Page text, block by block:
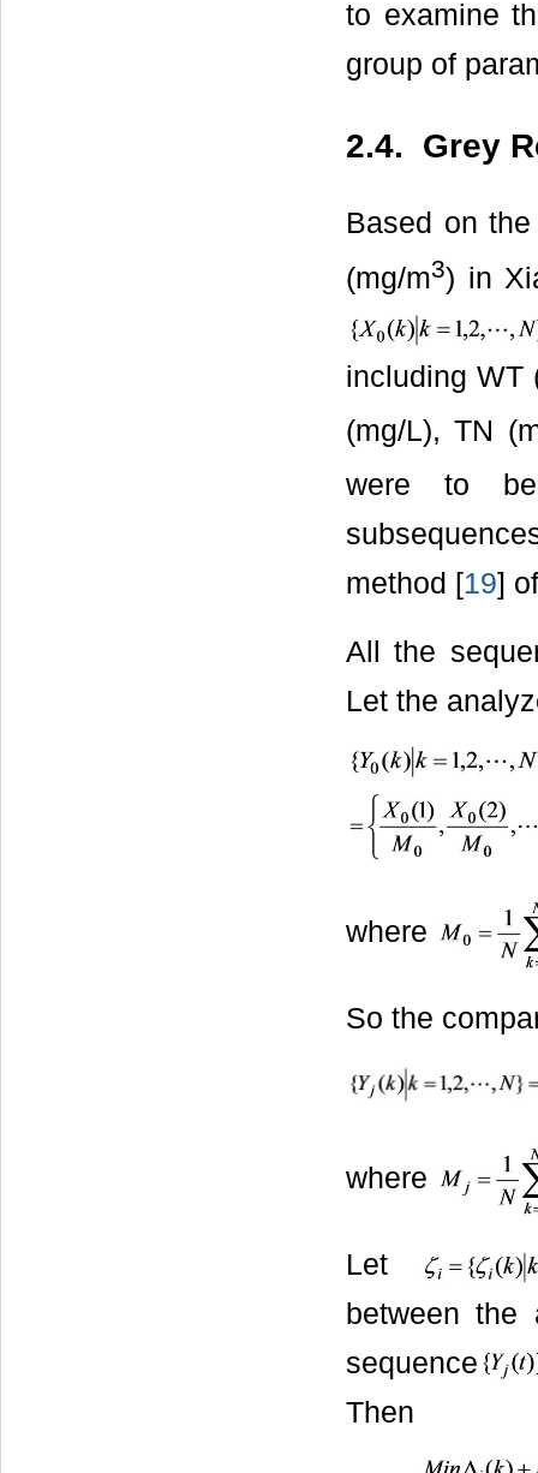
to examine
group of
2.4. Grey
Based on
(mg/m3) in
including WT
(mg/L), TN
were to be
method [19]
All the
Let the
where
So the
where
Let
between the
sequence
Then